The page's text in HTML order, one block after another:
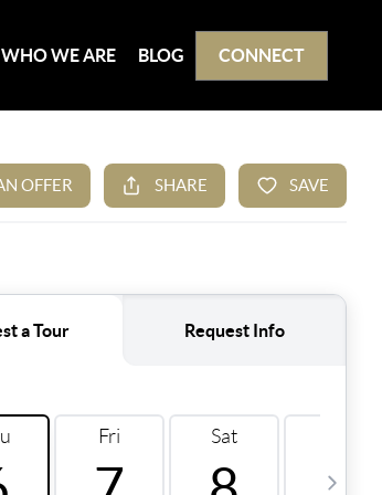
WHO WE ARE BLOG CONNECT